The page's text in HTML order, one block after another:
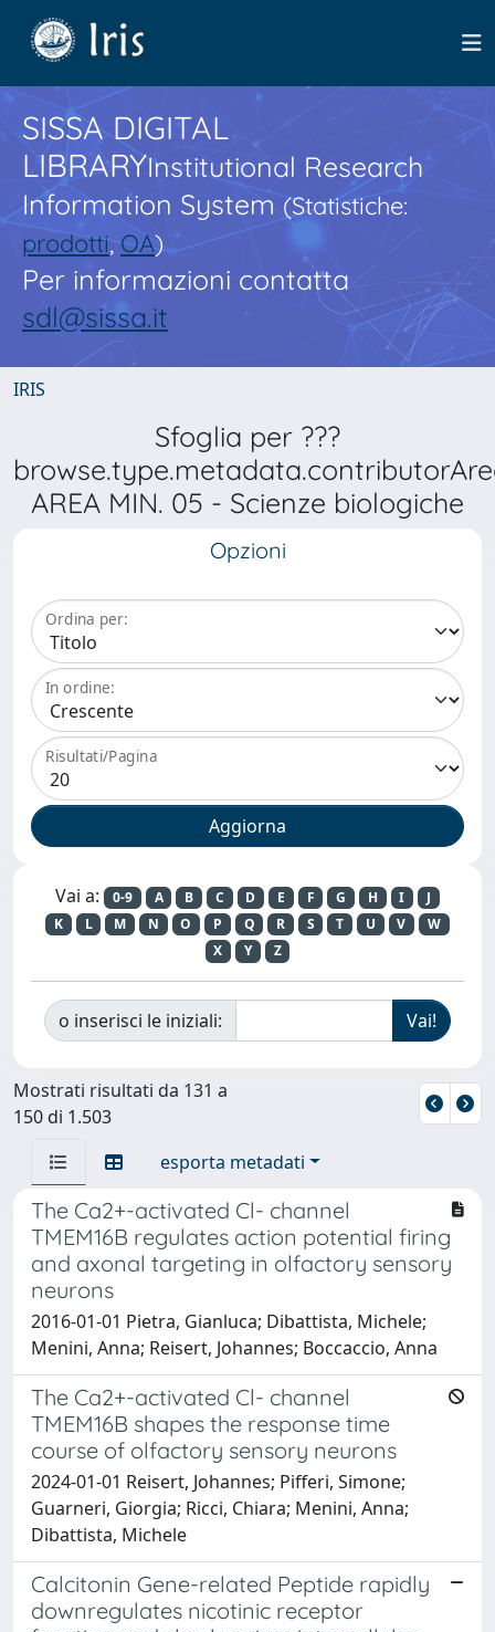
SISSA DIGITAL
LIBRARYInstitutional Research
Information System(Statistiche:
prodotti,OA)
Per informazioni contatta
sdl@sissa.it
IRIS
Sfoglia per ???
AREA MIN. 05 - Scienze biologiche
Opzioni
Ordina per:
In ordine:
Risultati/Pagina
Vai a: 0-9 A B C D E F G H I
J
K
L M N O P Q R S T U V
W
X
Y Z
o inserisci le iniziali:
Mostrati risultati da 131 a
150 di 1.503
esporta metadati
The Ca2+-activated Cl- channel
TMEM16B regulates action potential firing
and axonal targeting in olfactory sensory
neurons
2016-01-01 Pietra, Gianluca; Dibattista, Michele;
Menini, Anna; Reisert, Johannes; Boccaccio, Anna
The Ca2+-activated Cl- channel
TMEM16B shapes the response time
course of olfactory sensory neurons
2024-01-01 Reisert, Johannes; Pifferi, Simone;
Guarneri, Giorgia; Ricci, Chiara; Menini, Anna;
Dibattista, Michele
Calcitonin Gene-related Peptide rapidly
downregulates nicotinic receptor